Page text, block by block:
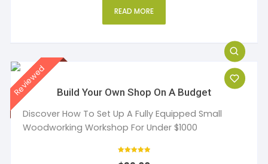
READ MORE
Build Your Own Shop On A Budget
Discover How To Set Up A Fully Equipped Small
Woodworking Workshop For Under $1000